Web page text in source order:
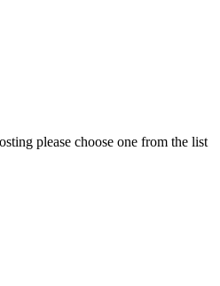
please choose one from the list